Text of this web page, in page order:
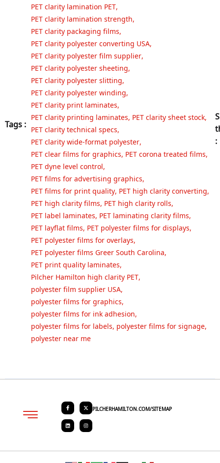
Tags :
PET clarity lamination PET,
PET clarity lamination strength,
PET clarity packaging films,
PET clarity polyester converting USA,
PET clarity polyester film supplier,
PET clarity polyester sheeting,
PET clarity polyester slitting,
PET clarity polyester winding,
PET clarity print laminates,
PET clarity printing laminates, PET clarity sheet stock,
PET clarity technical specs,
PET clarity wide-format polyester,
PET clear films for graphics, PET corona treated films,
PET dyne level control,
PET films for advertising graphics,
PET films for print quality, PET high clarity converting,
PET high clarity films, PET high clarity rolls,
PET label laminates, PET laminating clarity films,
PET layflat films, PET polyester films for displays,
PET polyester films for overlays,
PET polyester films Greer South Carolina,
PET print quality laminates,
Pilcher Hamilton high clarity PET,
polyester film supplier USA,
polyester films for graphics,
polyester films for ink adhesion,
polyester films for labels, polyester films for signage,
polyester near me
:
PILCHERHAMILTON.COM/SITEMAP